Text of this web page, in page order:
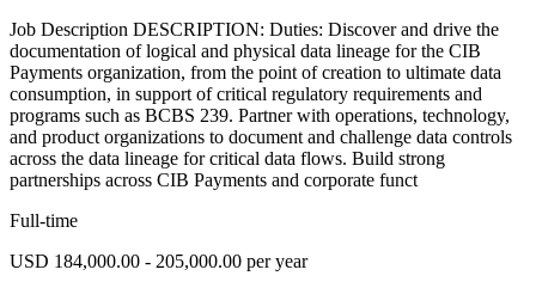
Job Description DESCRIPTION: Duties: Discover and drive the
documentation of logical and physical data lineage for the CIB
Payments organization, from the point of creation to ultimate data
consumption, in support of critical regulatory requirements and
programs such as BCBS 239. Partner with operations, technology,
and product organizations to document and challenge data controls
across the data lineage for critical data flows. Build strong
partnerships across CIB Payments and corporate funct
Full-time
USD 184,000.00 - 205,000.00 per year